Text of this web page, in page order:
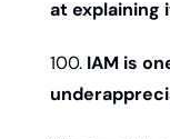
at explaining
100. IAM is